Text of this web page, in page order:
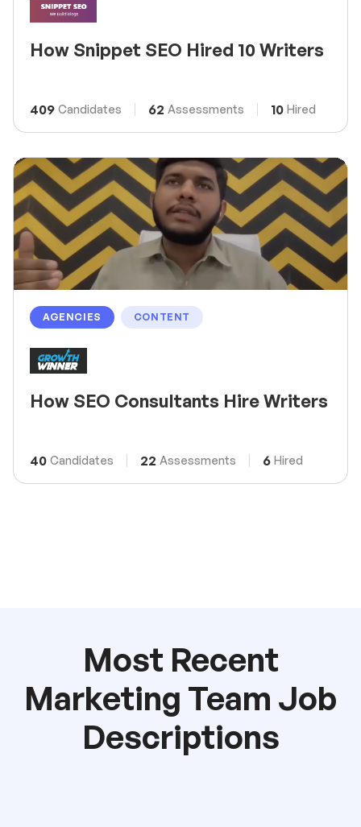
How Snippet SEO Hired 10 Writers
409 Candidates 62 Assessments 10 Hired
AGENCIES CONTENT
How SEO Consultants Hire Writers
40 Candidates 22 Assessments 6 Hired
Most Recent
Marketing Team Job
Descriptions